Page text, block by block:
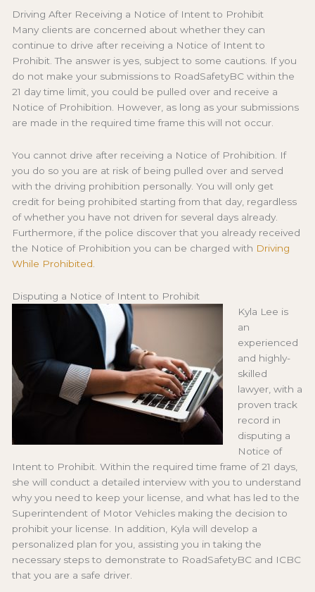
Driving After Receiving a Notice of Intent to Prohibit
Many clients are concerned about whether they can
continue to drive after receiving a Notice of Intent to
Prohibit. The answer is yes, subject to some cautions. If you
do not make your submissions to RoadSafetyBC within the
21 day time limit, you could be pulled over and receive a
Notice of Prohibition. However, as long as your submissions
are made in the required time frame this will not occur.
You cannot drive after receiving a Notice of Prohibition. If
you do so you are at risk of being pulled over and served
with the driving prohibition personally. You will only get
credit for being prohibited starting from that day, regardless
of whether you have not driven for several days already.
Furthermore, if the police discover that you already received
the Notice of Prohibition you can be charged with Driving
While Prohibited
Disputing a Notice of Intent to Prohibit
Kyla Lee is
an
experienced
and highly-
skilled
lawyer, with a
proven track
record in
disputing a
Notice of
Intent to Prohibit. Within the required time frame of 21 days,
she will conduct a detailed interview with you to understand
why you need to keep your license, and what has led to the
Superintendent of Motor Vehicles making the decision to
prohibit your license. In addition, Kyla will develop a
personalized plan for you, assisting you in taking the
necessary steps to demonstrate to RoadSafetyBC and ICBC
that you are a safe driver.